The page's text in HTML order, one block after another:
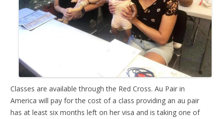
Classes are available through the Red Cross. Au Pair in
America will pay for the cost of a class providing an au pair
has at least six months left on her visa and is taking one of